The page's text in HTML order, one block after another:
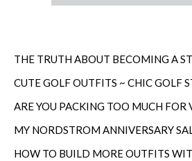
CUTE GOLF OUTFITS ~ CHIC GOLF
ARE YOU PACKING TOO MUCH FOR
MY NORDSTROM ANNIVERSARY